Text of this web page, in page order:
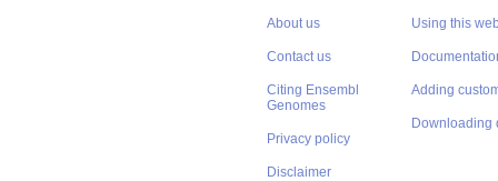
About us
Contact us
Citing Ensembl
Genomes
Privacy policy
Disclaimer
Using this
Adding
Downloading